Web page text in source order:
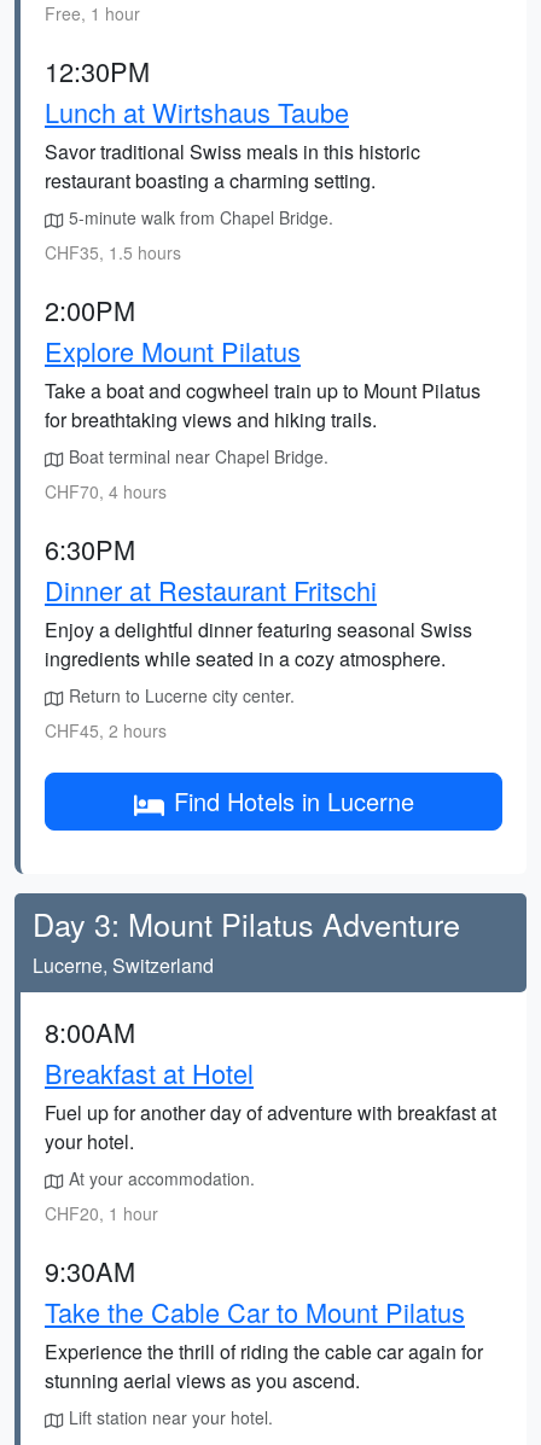
Free, 1 hour
12:30PM
Lunch at Wirtshaus Taube
Savor traditional Swiss meals in this historic
restaurant boasting a charming setting.
5-minute walk from Chapel Bridge.
CHF35, 1.5 hours
2:00PM
Explore Mount Pilatus
Take a boat and cogwheel train up to Mount Pilatus
for breathtaking views and hiking trails.
Boat terminal near Chapel Bridge.
CHF70, 4 hours
6:30PM
Dinner at Restaurant Fritschi
Enjoy a delightful dinner featuring seasonal Swiss
ingredients while seated in a cozy atmosphere.
Return to Lucerne city center.
CHF45, 2 hours
Find Hotels in Lucerne
Day 3: Mount Pilatus Adventure
Lucerne, Switzerland
8:00AM
Breakfast at Hotel
Fuel up for another day of adventure with breakfast at
your hotel.
At your accommodation.
CHF20, 1 hour
9:30AM
Take the Cable Car to Mount Pilatus
Experience the thrill of riding the cable car again for
stunning aerial views as you ascend.
Lift station near your hotel.